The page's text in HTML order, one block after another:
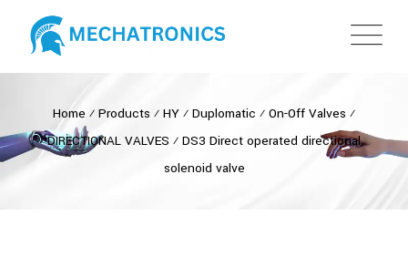
Home ⁄ Products ⁄ HY ⁄ Duplomatic ⁄ On-Off Valves ⁄
DIRECTIONAL VALVES ⁄ DS3 Direct operated directional
solenoid valve